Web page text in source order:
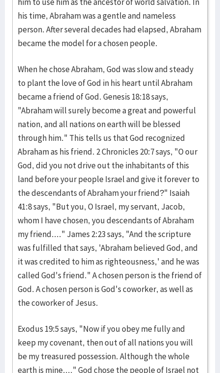
his time, Abraham was a gentle and nameless
person. After several decades had elapsed, Abraham
became the model for a chosen people.
When he chose Abraham, God was slow and steady
to plant the love of God in his heart until Abraham
became a friend of God. Genesis 18:18 says,
"Abraham will surely become a great and powerful
nation, and all nations on earth will be blessed
through him." This tells us that God recognized
Abraham as his friend. 2 Chronicles 20:7 says, "O our
God, did you not drive out the inhabitants of this
land before your people Israel and give it forever to
the descendants of Abraham your friend?" Isaiah
41:8 says, "But you, O Israel, my servant, Jacob,
whom I have chosen, you descendants of Abraham
my friend...." James 2:23 says, "And the scripture
was fulfilled that says, 'Abraham believed God, and
it was credited to him as righteousness,' and he was
called God's friend." A chosen person is the friend of
God. A chosen person is God's coworker, as well as
the coworker of Jesus.
Exodus 19:5 says, "Now if you obey me fully and
keep my covenant, then out of all nations you will
be my treasured possession. Although the whole
earth is mine...." God chose the people of Israel not